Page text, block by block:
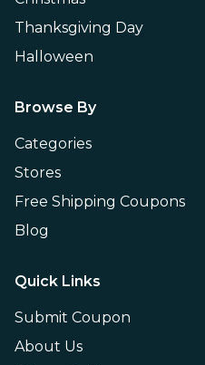
Thanksgiving Day
Halloween
Browse By
Categories
Stores
Free Shipping Coupons
Blog
Quick Links
Submit Coupon
About Us